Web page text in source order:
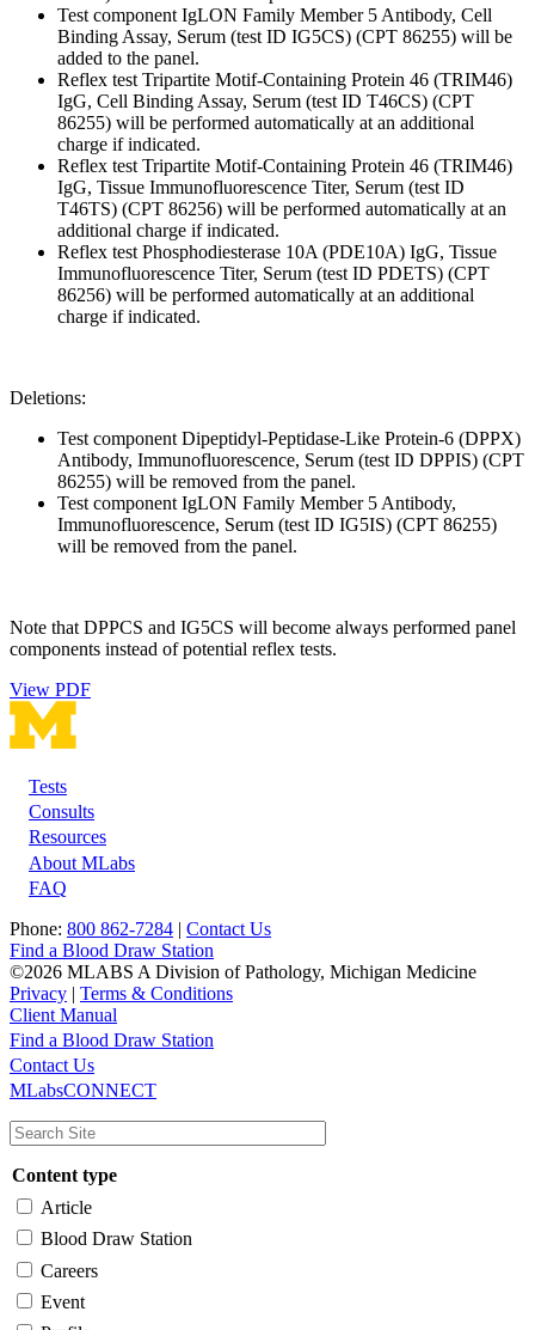
Test component IgLON Family Member 5 Antibody, Cell
Binding Assay, Serum (test ID IG5CS) (CPT 86255) will be
added to the panel.
Reflex test Tripartite Motif-Containing Protein 46 (TRIM46)
IgG, Cell Binding Assay, Serum (test ID T46CS) (CPT
86255) will be performed automatically at an additional
charge if indicated.
Reflex test Tripartite Motif-Containing Protein 46 (TRIM46)
IgG, Tissue Immunofluorescence Titer, Serum (test ID
T46TS) (CPT 86256) will be performed automatically at an
additional charge if indicated.
Reflex test Phosphodiesterase 10A (PDE10A) IgG, Tissue
Immunofluorescence Titer, Serum (test ID PDETS) (CPT
86256) will be performed automatically at an additional
charge if indicated.
Deletions:
Test component Dipeptidyl-Peptidase-Like Protein-6 (DPPX)
Antibody, Immunofluorescence, Serum (test ID DPPIS) (CPT
86255) will be removed from the panel.
Test component IgLON Family Member 5 Antibody,
Immunofluorescence, Serum (test ID IG5IS) (CPT 86255)
will be removed from the panel.
Note that DPPCS and IG5CS will become always performed panel
components instead of potential reflex tests.
View PDF
Footer
Tests
Consults
Resources
About MLabs
FAQ
Phone: 800 862-7284 | Contact Us
Find a Blood Draw Station
©2026 MLABS A Division of Pathology, Michigan Medicine
Privacy | Terms & Conditions
Client Manual
Main
navigation
Utility
Find a Blood Draw Station
Contact Us
MLabsCONNECT
Content type
Article
Blood Draw Station
Careers
Event